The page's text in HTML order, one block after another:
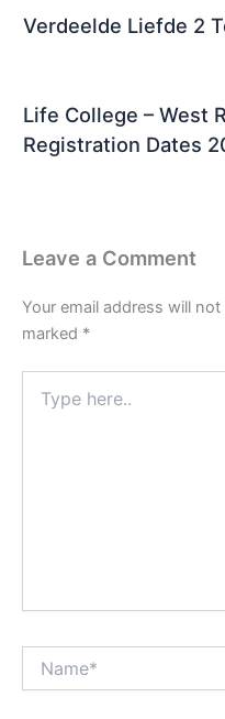
Verdeelde Liefde 2
Life College – West
Registration Dates
Leave a Comment
Your email address will
marked *
here..